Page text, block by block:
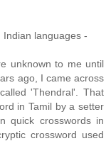
Indian languages -
unknown to me until
ago, I came across
'Thendral'. That
in Tamil by a setter
quick crosswords in
crossword used